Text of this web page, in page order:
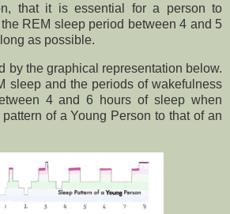
that it is essential for a person to
REM sleep period between 4 and 5
as possible.
by the graphical representation below.
sleep and the periods of wakefulness
4 and 6 hours of sleep when
of a Young Person to that of an